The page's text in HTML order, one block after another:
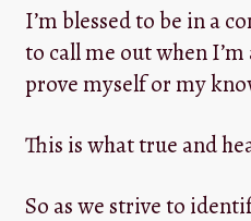
I’m blessed to be in a
to call me out when
prove myself or my
This is what true and
So as we strive to